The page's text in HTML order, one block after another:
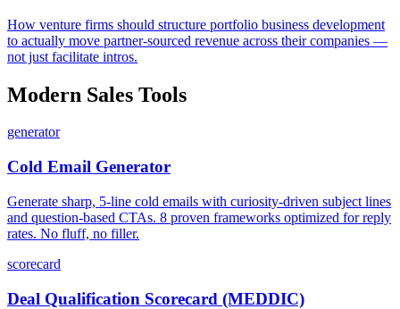
How venture firms should structure portfolio business development
to actually move partner-sourced revenue across their companies —
not just facilitate intros.
Modern Sales Tools
generator
Cold Email Generator
Generate sharp, 5-line cold emails with curiosity-driven subject lines
and question-based CTAs. 8 proven frameworks optimized for reply
rates. No fluff, no filler.
scorecard
Deal Qualification Scorecard (MEDDIC)